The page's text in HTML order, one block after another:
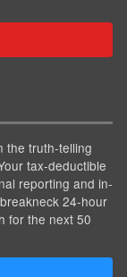
the truth-telling
tax-deductible
reporting and in-
24-hour
for the next 50